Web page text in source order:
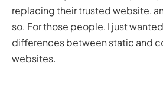
replacing their trusted website,
so. For those people, I just
differences between static and
websites.